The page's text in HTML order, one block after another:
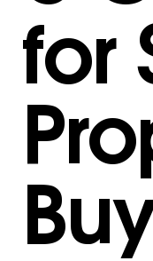
for